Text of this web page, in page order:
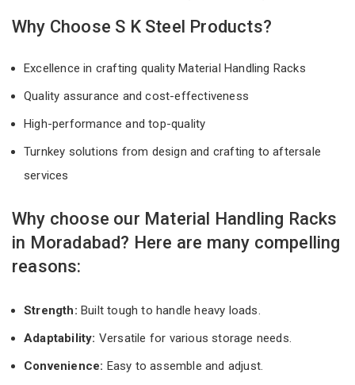
Why Choose S K Steel Products?
Excellence in crafting quality Material Handling Racks
Quality assurance and cost-effectiveness
High-performance and top-quality
Turnkey solutions from design and crafting to aftersale
services
Why choose our Material Handling Racks
in Moradabad? Here are many compelling
reasons:
Strength: Built tough to handle heavy loads.
Adaptability: Versatile for various storage needs.
Convenience: Easy to assemble and adjust.